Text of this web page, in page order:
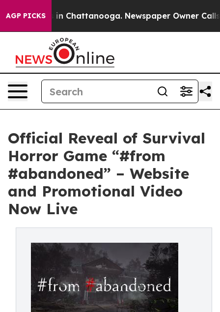
AGP PICKS
Chaos in Chattanooga. Newspaper Owner Calls
Official Reveal of Survival
Horror Game “#from
#abandoned” – Website
and Promotional Video
Now Live